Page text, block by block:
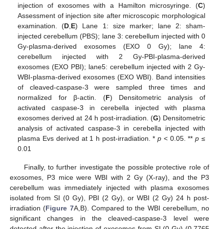
injection of exosomes with a Hamilton microsyringe. (C)
Assessment of injection site after microscopic morphological
examination. (D E) Lane 1: size marker; lane 2: sham-
injected cerebellum (PBS); lane 3: cerebellum injected with 0
Gy-plasma-derived exosomes (EXO 0 Gy); lane 4:
cerebellum injected with 2 Gy-PBI-plasma-derived
exosomes (EXO PBI); lane5: cerebellum injected with 2 Gy-
WBI-plasma-derived exosomes (EXO WBI). Band intensities
of cleaved-caspase-3 were sampled three times and
normalized for β-actin. (F) Densitometric analysis of
activated caspase-3 in cerebella injected with plasma
exosomes derived at 24 h post-irradiation. (G) Densitometric
analysis of activated caspase-3 in cerebella injected with
plasma Evs derived at 1 h post-irradiation. *p < 0.05. **p ≤
0.01
Finally, to further investigate the possible protective role of
exosomes, P3 mice were WBI with 2 Gy (X-ray), and the P3
cerebellum was immediately injected with plasma exosomes
isolated from SI (0 Gy), PBI (2 Gy), or WBI (2 Gy) 24 h post-
irradiation (Figure 7A,B). Compared to the WBI cerebellum, no
significant changes in the cleaved-caspase-3 level were